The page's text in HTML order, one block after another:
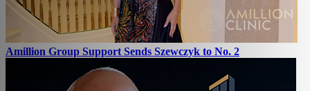
Amillion Group Support Sends Szewczyk to No. 2